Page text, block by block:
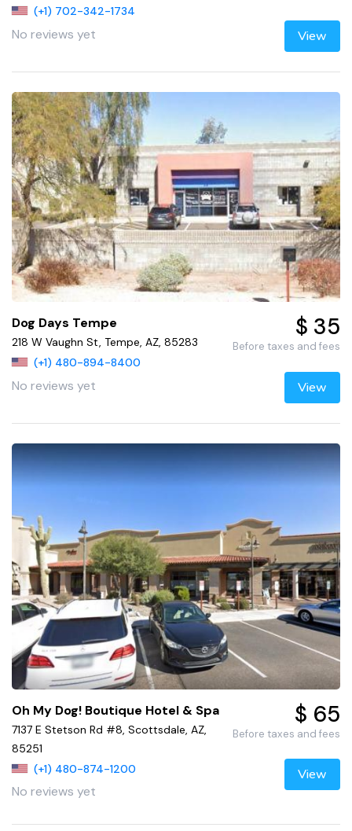
(+1) 702-342-1734
No reviews yet View
Dog Days Tempe
218 W Vaughn St, Tempe, AZ, 85283
(+1) 480-894-8400
No reviews yet
$ 35
Before taxes and fees
View
Oh My Dog! Boutique Hotel & Spa
7137 E Stetson Rd #8, Scottsdale, AZ,
85251
(+1) 480-874-1200
No reviews yet
$ 65
Before taxes and fees
View